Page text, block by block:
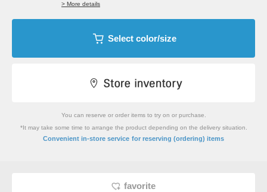
> More details
Select color/size
You can reserve or order items to try on or purchase.
*It may take some time to arrange the product depending on the delivery situation.
Convenient in-store service for reserving (ordering) items
favorite